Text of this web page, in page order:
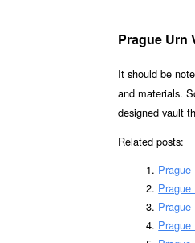
Prague Urn
It should be
and materials.
designed vault
Related posts: